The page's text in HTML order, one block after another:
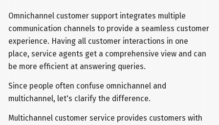
Omnichannel customer support integrates multiple
communication channels to provide a seamless customer
experience. Having all customer interactions in one
place, service agents get a comprehensive view and can
be more efficient at answering queries.
Since people often confuse omnichannel and
multichannel, let's clarify the difference.
Multichannel customer service provides customers with